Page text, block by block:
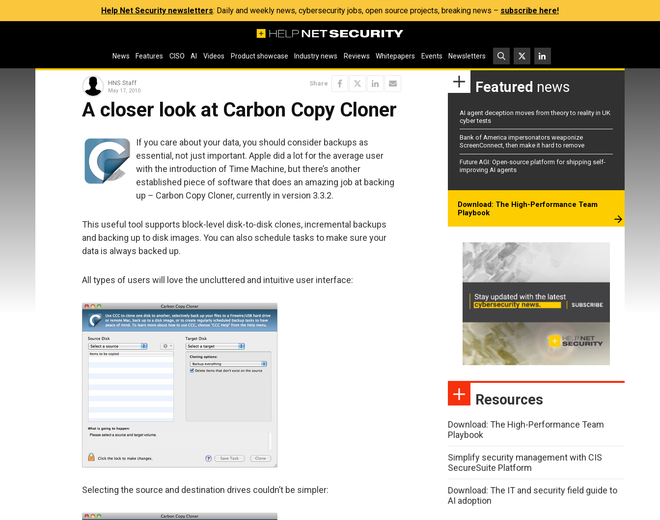
Help Net Security newsletters: Daily and weekly news, cybersecurity jobs, open source projects, breaking news – subscribe here!
News Features CISO AI Videos Product showcase Industry news Reviews Whitepapers Events Newsletters
HNS Staff
May 17, 2010
Share
A closer look at Carbon Copy Cloner
If you care about your data, you should consider backups as
essential, not just important. Apple did a lot for the average user
with the introduction of Time Machine, but there’s another
established piece of software that does an amazing job at backing
up – Carbon Copy Cloner, currently in version 3.3.2.
This useful tool supports block-level disk-to-disk clones, incremental backups
and backing up to disk images. You can also schedule tasks to make sure your
data is always backed up.
All types of users will love the uncluttered and intuitive user interface:
Selecting the source and destination drives couldn’t be simpler:
Featured news
AI agent deception moves from theory to reality in UK
cyber tests
Bank of America impersonators weaponize
ScreenConnect, then make it hard to remove
Future AGI: Open-source platform for shipping self-
improving AI agents
Download: The High-Performance Team
Playbook
Resources
Download: The High-Performance Team
Playbook
Simplify security management with CIS
SecureSuite Platform
Download: The IT and security field guide to
AI adoption